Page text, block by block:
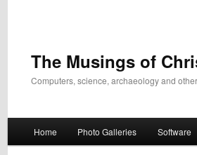
The Musings of
Computers, science, archaeology and
Home Photo Galleries Software